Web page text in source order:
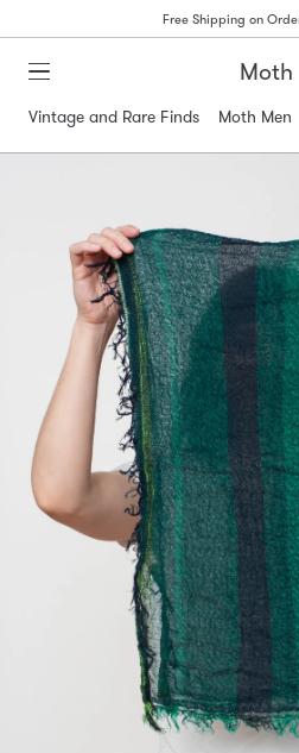
Free Shipping on
Moth
Vintage and Rare Finds
Moth Men